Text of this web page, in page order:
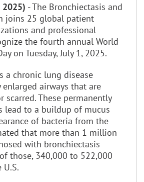
2025) - The Bronchiectasis and
joins 25 global patient
and professional
the fourth annual World
on Tuesday, July 1, 2025.
a chronic lung disease
enlarged airways that are
scarred. These permanently
lead to a buildup of mucus
of bacteria from the
that more than 1 million
with bronchiectasis
those, 340,000 to 522,000